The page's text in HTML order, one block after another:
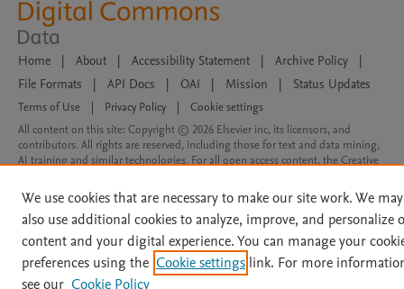
Home | About | Accessibility Statement | Archive Policy
|
File Formats
| API Docs | OAI | Mission | Status Updates
Terms of Use Privacy Policy
Cookie settings
All content on this site: Copyright © 2026 Elsevier inc, its licensors, and
contributors. All rights are reserved, including those for text and data mining,
AI training and similar technologies. For all open access content, the Creative
We use cookies that are necessary to make our site work. We may
also use additional cookies to analyze, improve, and personalize
content and your digital experience. You can manage your
preferences using the Cookie settings link. For more
see our Cookie Policy